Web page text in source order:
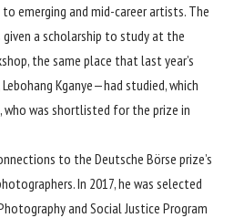
emerging and mid-career artists. The
given a scholarship to study at the
the same place that last year’s
Kganye—had studied, which
who was shortlisted for the prize in
to the Deutsche Börse prize’s
In 2017, he was selected
and Social Justice Program